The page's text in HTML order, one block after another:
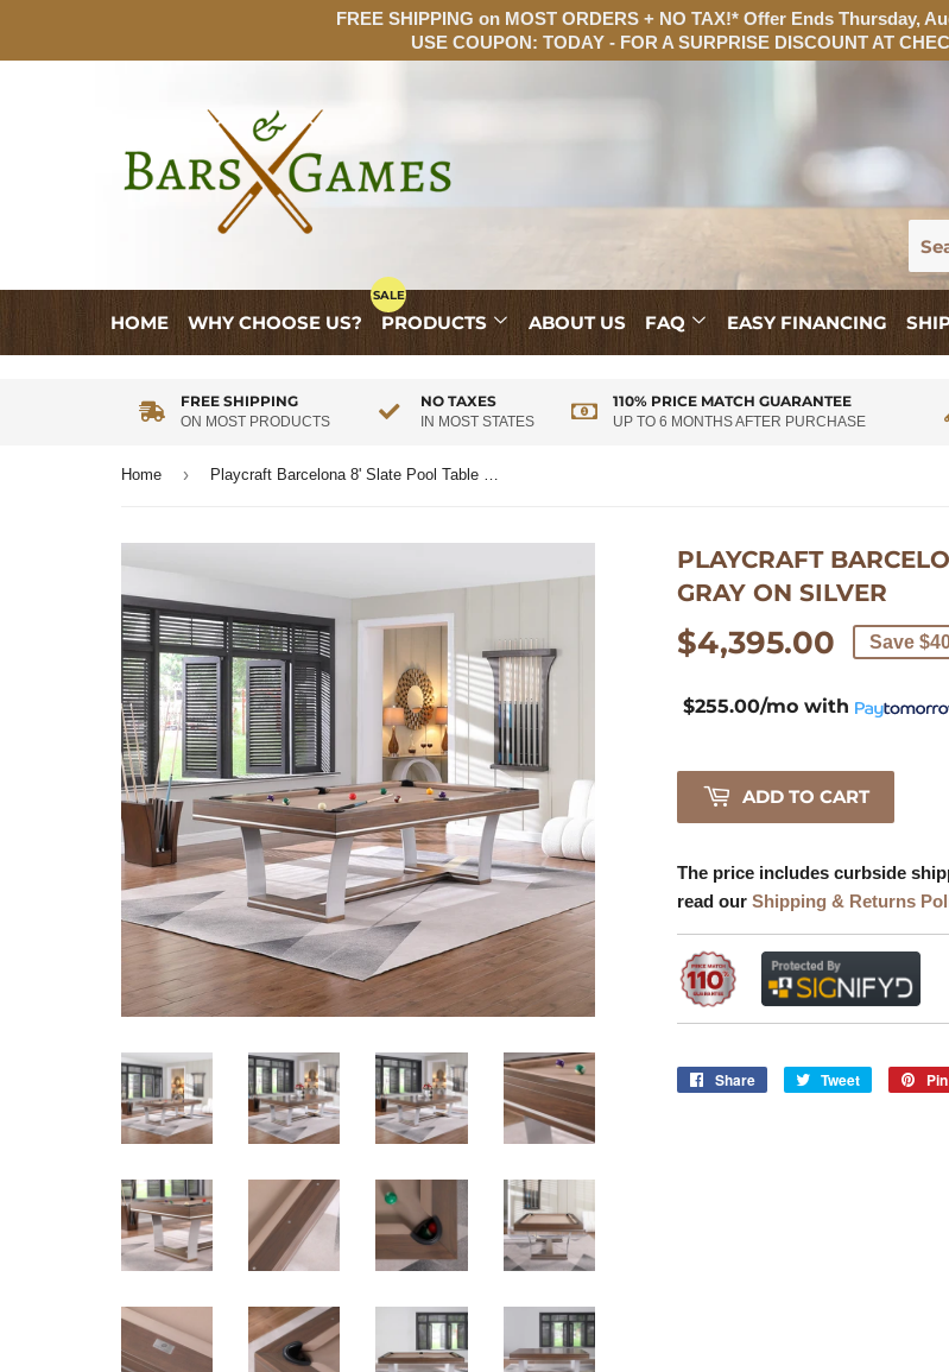
FREE SHIPPING on MOST ORDERS + NO TAX!* Offer Ends Thursday,
USE COUPON: TODAY - FOR A SURPRISE DISCOUNT AT
HOME WHY CHOOSE US? PRODUCTS ABOUT US FAQ EASY FINANCING
FREE SHIPPING
ON MOST PRODUCTS
NO TAXES
IN MOST STATES
110% PRICE MATCH GUARANTEE
UP TO 6 MONTHS AFTER PURCHASE
Home › Playcraft Barcelona 8' Slate Pool Table in Walnut Gray on Silver
PLAYCRAFT
GRAY ON SILVER
$4,395.00
$255.00/mo with
Learn
More
Save
ADD TO CART
The price includes curbside
read our Shipping & Returns
Share
Share
Tweet
Tweet